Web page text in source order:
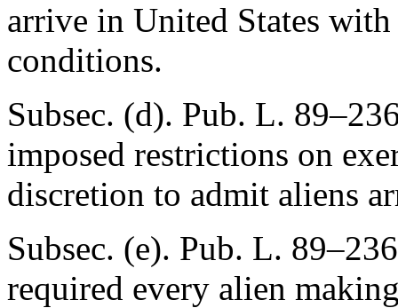
arrive in United States
conditions.
Subsec. (d). Pub. L.
imposed restrictions on
discretion to admit aliens
Subsec. (e). Pub. L. 89–236
required every alien